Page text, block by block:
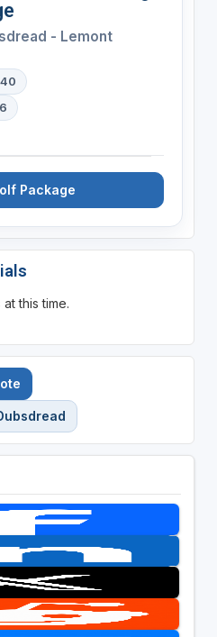
- Lemont
Package
this time.